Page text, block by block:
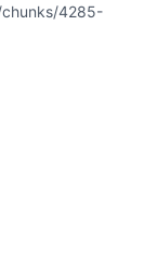
4285-